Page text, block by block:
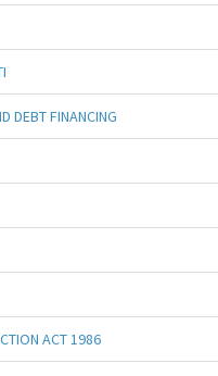
DEBT FINANCING
ACT 1986